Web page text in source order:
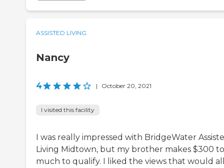
ASSISTED LIVING
Nancy
4 | October 20, 2021
I visited this facility
I was really impressed with BridgeWater
Living Midtown, but my brother makes $300
much to qualify. I liked the views that would